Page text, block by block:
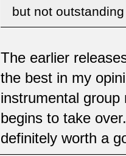
but not
The earlier
the best in my
instrumental
begins to take
definitely worth a